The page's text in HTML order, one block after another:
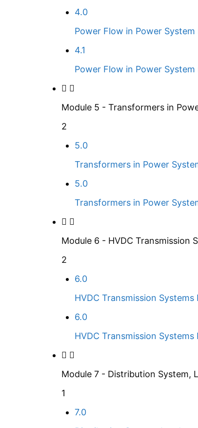
4.0
Power Flow in Power
4.1
Power Flow in Power
Module 5 - Transformers in
2
5.0
Transformers in Power
5.0
Transformers in Power
Module 6 - HVDC Transmission
2
6.0
HVDC Transmission Systems
6.0
HVDC Transmission Systems
Module 7 - Distribution System,
1
7.0